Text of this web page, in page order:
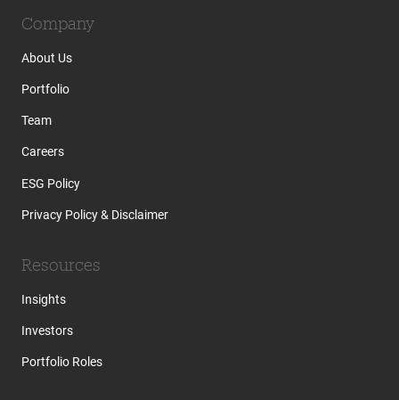
Company
About Us
Portfolio
Team
Careers
ESG Policy
Privacy Policy & Disclaimer
Resources
Insights
Investors
Portfolio Roles